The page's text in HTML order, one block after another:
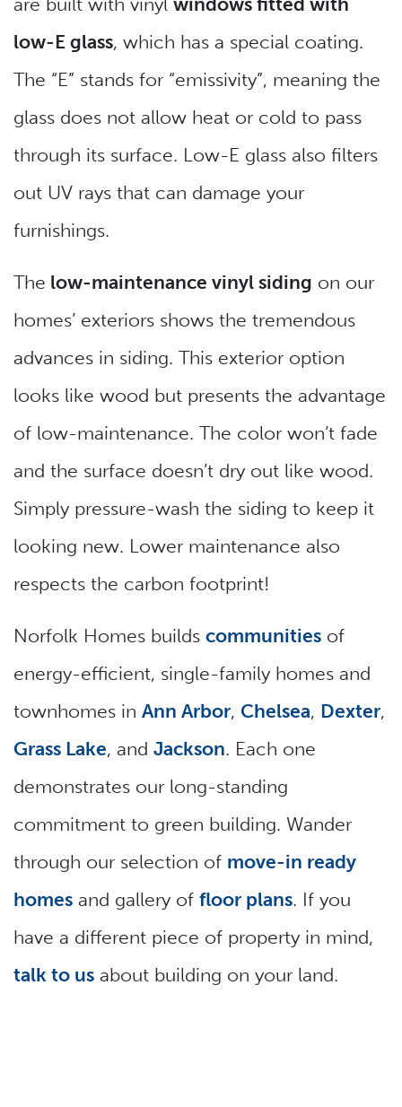
low-E glass, which has a special coating.
The “E” stands for “emissivity”, meaning the
glass does not allow heat or cold to pass
through its surface. Low-E glass also filters
out UV rays that can damage your
furnishings.
The low-maintenance vinyl siding on our
homes’ exteriors shows the tremendous
advances in siding. This exterior option
looks like wood but presents the advantage
of low-maintenance. The color won’t fade
and the surface doesn’t dry out like wood.
Simply pressure-wash the siding to keep it
looking new. Lower maintenance also
respects the carbon footprint!
Norfolk Homes builds communities of
energy-efficient, single-family homes and
townhomes in Ann Arbor, Chelsea, Dexter,
Grass Lake, and Jackson. Each one
demonstrates our long-standing
commitment to green building. Wander
through our selection of move-in ready
homes and gallery of floor plans. If you
have a different piece of property in mind,
talk to us about building on your land.